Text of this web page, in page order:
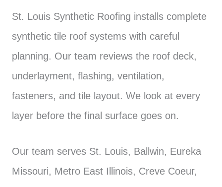
St. Louis Synthetic Roofing installs complete
synthetic tile roof systems with careful
planning. Our team reviews the roof deck,
underlayment, flashing, ventilation,
fasteners, and tile layout. We look at every
layer before the final surface goes on.
Our team serves St. Louis, Ballwin, Eureka
Missouri, Metro East Illinois, Creve Coeur,